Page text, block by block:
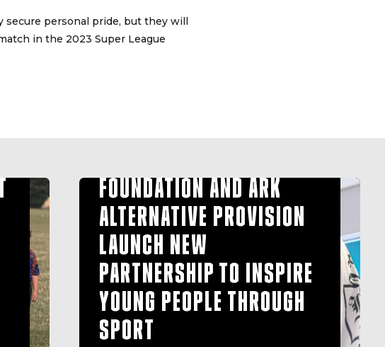
secure personal pride, but they will
in the 2023 Super League
FOUNDATION AND ARK
ALTERNATIVE PROVISION
LAUNCH NEW
PARTNERSHIP TO INSPIRE
YOUNG PEOPLE THROUGH
SPORT